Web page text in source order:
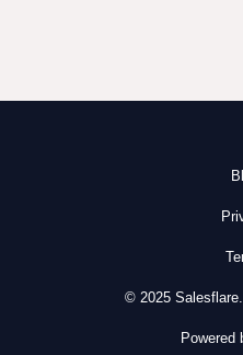
© 2025
Powered